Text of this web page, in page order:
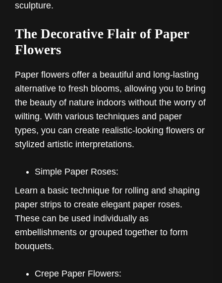
sculpture.
The Decorative Flair of Paper
Flowers
Paper flowers offer a beautiful and long-lasting
alternative to fresh blooms, allowing you to bring
the beauty of nature indoors without the worry of
wilting. With various techniques and paper
types, you can create realistic-looking flowers or
stylized artistic interpretations.
Simple Paper Roses:
Learn a basic technique for rolling and shaping
paper strips to create elegant paper roses.
These can be used individually as
embellishments or grouped together to form
bouquets.
Crepe Paper Flowers: